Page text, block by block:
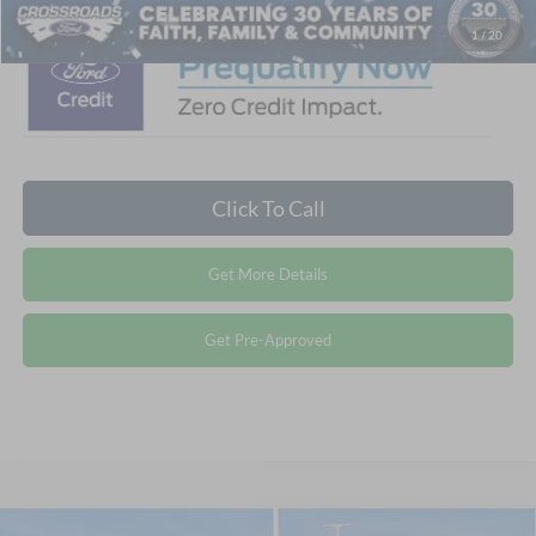
1 / 20
Click To Call
Get More Details
Get Pre-Approved